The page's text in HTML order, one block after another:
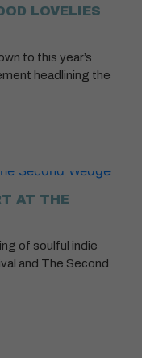
LOVELIES
to this year’s
headlining the
AT THE
of soulful indie
and The Second